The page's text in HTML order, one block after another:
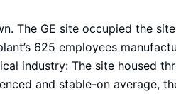
The GE site occupied the
625 employees
industry: The site housed
and stable-on average,